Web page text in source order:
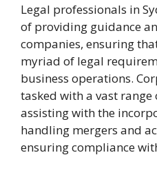
Legal professionals in
of providing guidance
companies, ensuring
myriad of legal
business operations.
tasked with a vast
assisting with the
handling mergers and
ensuring compliance